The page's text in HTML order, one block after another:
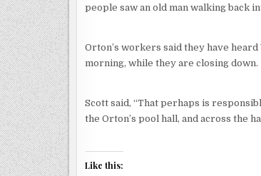
people saw an old man walking back
Orton’s workers said they have
morning, while they are closing down.
Scott said, “That perhaps is
the Orton’s pool hall, and across the
Like this: